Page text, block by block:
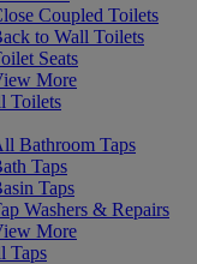
Coupled Toilets
to Wall Toilets
Seats
More
Toilets
Bathroom Taps
Taps
Taps
Washers & Repairs
More
Taps